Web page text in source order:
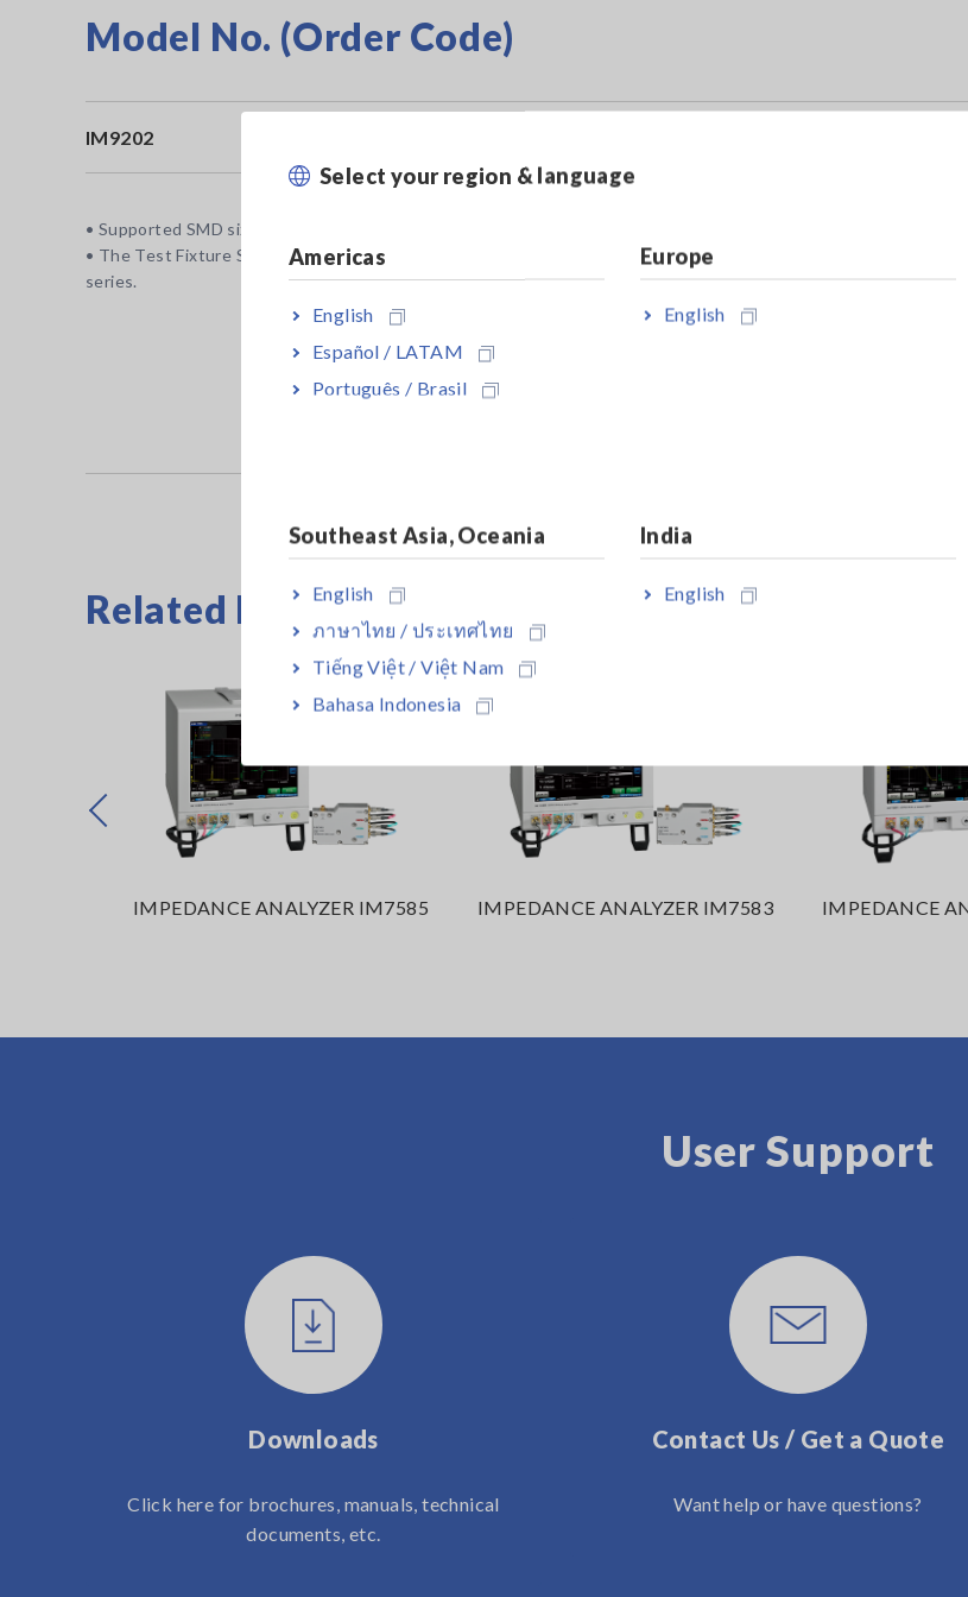
Select your region & language
Americas
English
Español / LATAM
Português / Brasil
Europe
English
Southeast Asia, Oceania
English
ภาษาไทย / ประเทศไทย
Tiếng Việt / Việt Nam
Bahasa Indonesia
India
English
Model No. (Order Code)
IM9202
• Supported SMD size: 1608 (metric)/0603 (inch) or larger.
• The Test Fixture Stand IM9200, the Adapter IM9906, and the Calibration Kit IM9905 (sold separately) are
series.
Related Products
IMPEDANCE ANALYZER IM7585 IMPEDANCE ANALYZER IM7583 IMPEDANCE
Prev
User Support
Downloads
Click here for brochures, manuals, technical
documents, etc.
Contact Us / Get a Quote
Want help or have questions?